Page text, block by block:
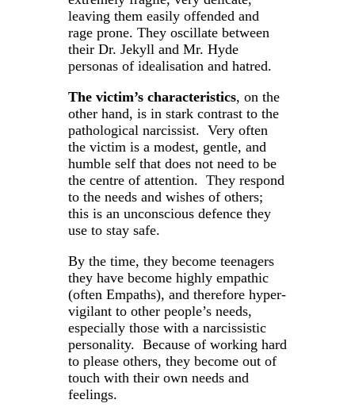
leaving them easily offended and
rage prone. They oscillate between
their Dr. Jekyll and Mr. Hyde
personas of idealisation and hatred.
The victim’s characteristics, on the
other hand, is in stark contrast to the
pathological narcissist. Very often
the victim is a modest, gentle, and
humble self that does not need to be
the centre of attention. They respond
to the needs and wishes of others;
this is an unconscious defence they
use to stay safe.
By the time, they become teenagers
they have become highly empathic
(often Empaths), and therefore hyper-
vigilant to other people’s needs,
especially those with a narcissistic
personality. Because of working hard
to please others, they become out of
touch with their own needs and
feelings.